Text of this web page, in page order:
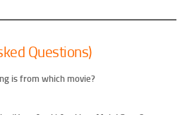
Questions)
is from which movie?